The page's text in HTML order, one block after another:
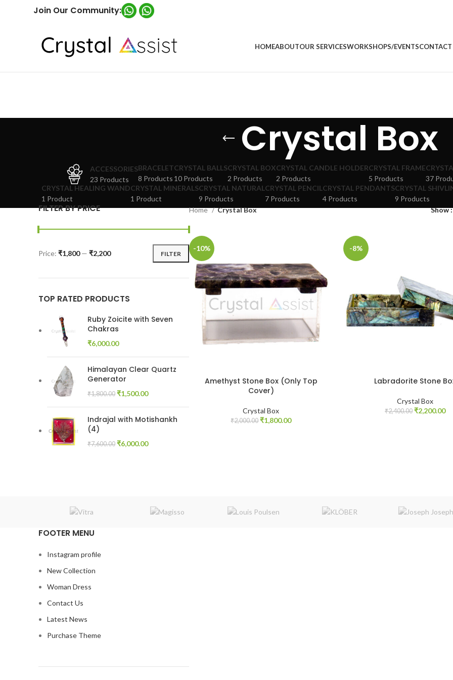
Join Our Community:
HOMEABOUTOUR SERVICESWORKSHOPS/EVENTSCONTACT
Crystal Box
ACCESSORIES
23 Products
BRACELET
8 Products
CRYSTAL BALLS
10 Products
CRYSTAL BOX
2 Products
CRYSTAL CANDLE HOLDER
2 Products
CRYSTAL FRAME
5 Products
37
CRYSTAL HEALING WAND
1 Product
CRYSTAL MINERALS
1 Product
CRYSTAL NATURAL
9 Products
CRYSTAL PENCIL
7 Products
CRYSTAL PENDANTS
4 Products
CRYSTAL
9 Products
FILTER BY PRICE
Min
Max
FILTER
Price: ₹1,800— ₹2,200
TOP RATED PRODUCTS
Ruby Zoicite with Seven
Chakras
₹6,000.00
Himalayan Clear Quartz
Generator
₹1,800.00 Original
was:
₹1,500.00Current
is:
Indrajal with Motishankh
(4)
₹7,600.00 Original
₹6,000.00Current
Home Crystal Box Show
-10%
Amethyst Stone Box (Only Top
Cover)
Crystal Box
₹2,000.00 Original
₹1,800.00Current
-8%
Labradorite Stone
Crystal Box
₹2,400.00 Original
₹2,200.00
FOOTER MENU
Instagram profile
New Collection
Woman Dress
Contact Us
Latest News
Purchase Theme